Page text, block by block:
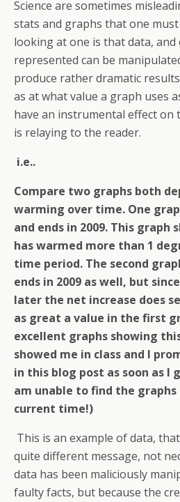
Science are sometimes
stats and graphs that one
looking at one is that data, and
represented can be
produce rather dramatic
as at what value a graph uses
have an instrumental effect on
is relaying to the reader.
i.e..
Compare two graphs both
warming over time. One
and ends in 2009. This
has warmed more than 1
time period. The second
ends in 2009 as well, but
later the net increase does
as great a value in the first
excellent graphs showing
showed me in class and I
in this blog post as soon as I
am unable to find the
current time!)
This is an example of data,
quite different message, not
data has been maliciously
faulty facts, but because the